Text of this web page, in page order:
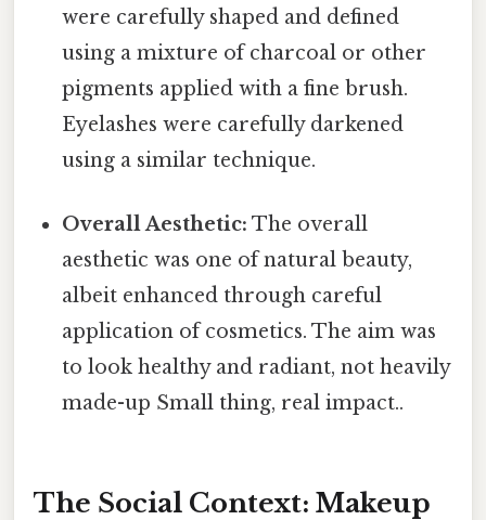
were carefully shaped and defined
using a mixture of charcoal or other
pigments applied with a fine brush.
Eyelashes were carefully darkened
using a similar technique.
Overall Aesthetic: The overall
aesthetic was one of natural beauty,
albeit enhanced through careful
application of cosmetics. The aim was
to look healthy and radiant, not heavily
made-up Small thing, real impact..
The Social Context: Makeup